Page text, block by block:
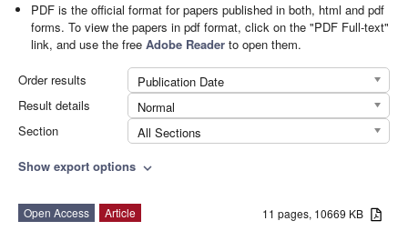
PDF is the official format for papers published in both, html and pdf
forms. To view the papers in pdf format, click on the "PDF Full-text"
link, and use the freeAdobe Reader to open them.
Order results
Publication Date
Result details
Normal
Section
All Sections
Show export options expand_more
11 pages, 10669 KB
Open Access
Article